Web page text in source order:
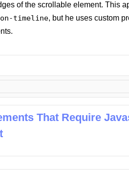
of the scrollable element. This
timeline, but he uses custom
That Require